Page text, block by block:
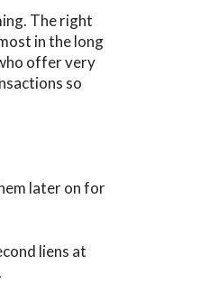
The right
in the long
offer very
so
later on for
liens at